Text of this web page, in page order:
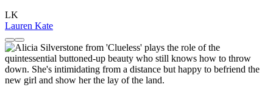
LK
Lauren Kate